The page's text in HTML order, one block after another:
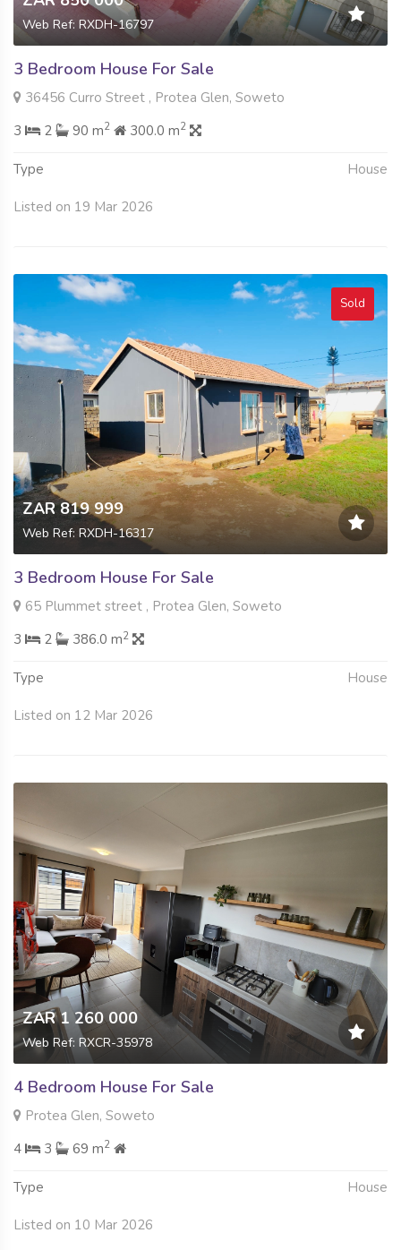
Web Ref: RXDH-16797
3 Bedroom House For Sale
36456 Curro Street , Protea Glen, Soweto
3
2 90 m2 300.0 m2
Type House
Listed on 19 Mar 2026
Sold
ZAR 819 999
Web Ref: RXDH-16317
3 Bedroom House For Sale
65 Plummet street , Protea Glen, Soweto
3
2 386.0 m2
Type House
Listed on 12 Mar 2026
ZAR 1 260 000
Web Ref: RXCR-35978
4 Bedroom House For Sale
Protea Glen, Soweto
4
3 69 m2
Type House
Listed on 10 Mar 2026